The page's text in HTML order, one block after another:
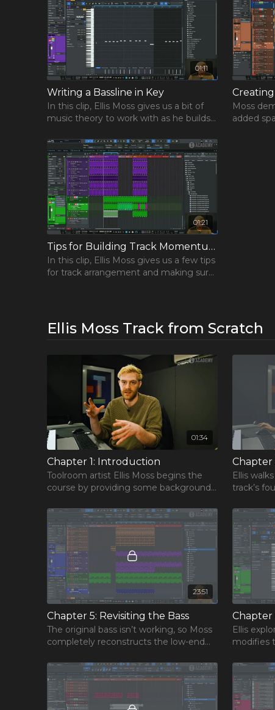
FREE
Learn the
and take
Includes 3
Get the
studio and production knowledge, and an
guaranteed to make you a better producer than
watching. Music production is about figuring out
also about learning from the best, and that’s exactly
get with this Track from Scratch course!
01:11
Writing a Bassline in Key
In this clip, Ellis Moss gives us a bit of
music theory to work with as he builds
Moss
added
01:21
Tips for Building Track Momentum
In this clip, Ellis Moss gives us a few tips
for track arrangement and making sure
Ellis Moss Track from Scratch
01:34
Chapter 1: Introduction
Toolroom artist Ellis Moss begins the
course by providing some background
expect from this course.
Chapter
Ellis
track’s
concept
23:51
Chapter 5: Revisiting the Bass
The original bass isn’t working, so Moss
completely reconstructs the low-end
with the new drum groove.
Ellis
modifies
the track.